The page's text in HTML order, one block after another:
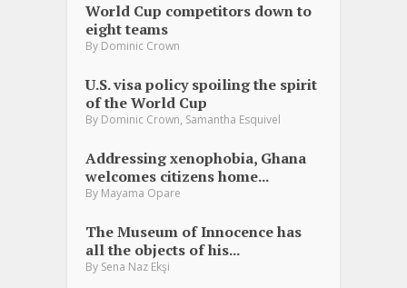
World Cup competitors down to
eight teams
By Dominic Crown
U.S. visa policy spoiling the spirit
of the World Cup
By Dominic Crown, Samantha Esquivel
Addressing xenophobia, Ghana
welcomes citizens home...
By Mayama Opare
The Museum of Innocence has
all the objects of his...
By Sena Naz Ekşi